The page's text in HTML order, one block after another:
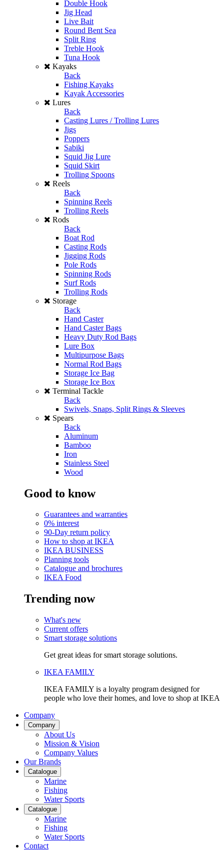
Double Hook
Jig Head
Live Bait
Round Bent Sea
Split Ring
Treble Hook
Tuna Hook
Kayaks
Back
Fishing Kayaks
Kayak Accessories
Lures
Back
Casting Lures / Trolling Lures
Jigs
Poppers
Sabiki
Squid Jig Lure
Squid Skirt
Trolling Spoons
Reels
Back
Spinning Reels
Trolling Reels
Rods
Back
Boat Rod
Casting Rods
Jigging Rods
Pole Rods
Spinning Rods
Surf Rods
Trolling Rods
Storage
Back
Hand Caster
Hand Caster Bags
Heavy Duty Rod Bags
Lure Box
Multipurpose Bags
Normal Rod Bags
Storage Ice Bag
Storage Ice Box
Terminal Tackle
Back
Swivels, Snaps, Split Rings & Sleeves
Spears
Back
Aluminum
Bamboo
Iron
Stainless Steel
Wood
Good to know
Guarantees and warranties
0% interest
90-Day return policy
How to shop at IKEA
IKEA BUSINESS
Planning tools
Catalogue and brochures
IKEA Food
Trending now
What's new
Current offers
Smart storage solutions
Get great ideas for smart storage solutions.
IKEA FAMILY
IKEA FAMILY is a loyalty program designed for
people who love their homes, and love to shop at IKEA
Company
Company
About Us
Mission & Vision
Company Values
Our Brands
Catalogue
Marine
Fishing
Water Sports
Catalogue
Marine
Fishing
Water Sports
Contact